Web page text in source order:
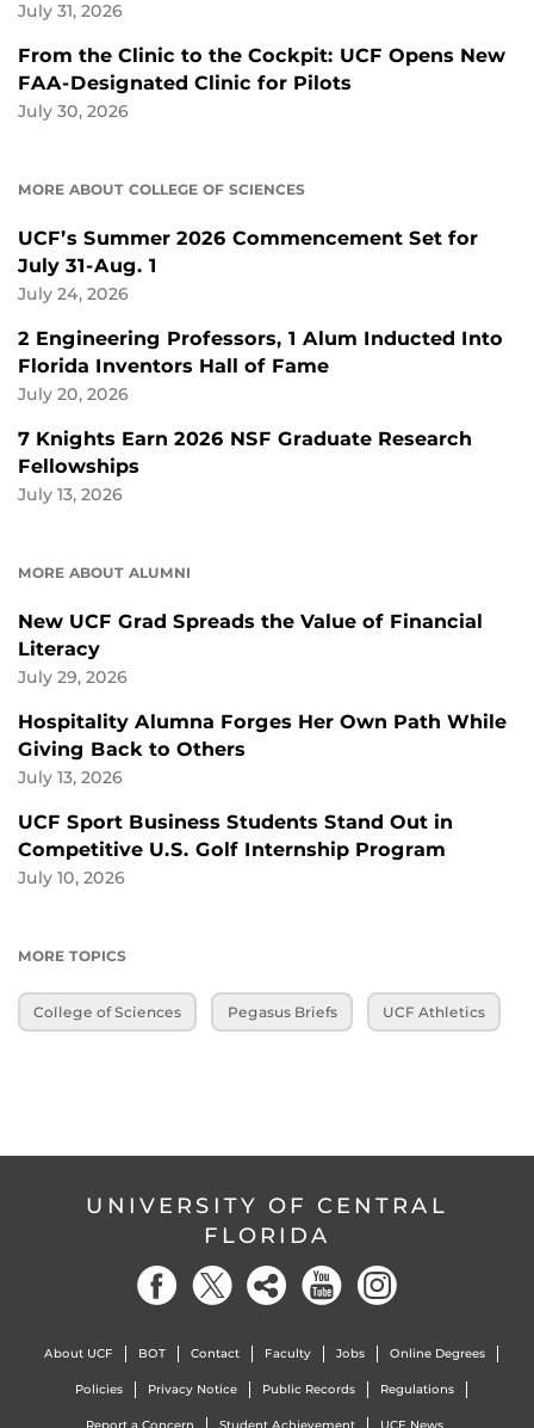
July 31, 2026
From the Clinic to the Cockpit: UCF Opens New
FAA-Designated Clinic for Pilots
July 30, 2026
MORE ABOUT COLLEGE OF SCIENCES
UCF’s Summer 2026 Commencement Set for
July 31-Aug. 1
July 24, 2026
2 Engineering Professors, 1 Alum Inducted Into
Florida Inventors Hall of Fame
July 20, 2026
7 Knights Earn 2026 NSF Graduate Research
Fellowships
July 13, 2026
MORE ABOUT ALUMNI
New UCF Grad Spreads the Value of Financial
Literacy
July 29, 2026
Hospitality Alumna Forges Her Own Path While
Giving Back to Others
July 13, 2026
UCF Sport Business Students Stand Out in
Competitive U.S. Golf Internship Program
July 10, 2026
MORE TOPICS
College of Sciences Pegasus Briefs UCF Athletics
UNIVERSITY OF CENTRAL
FLORIDA
About UCF BOT Contact Faculty Jobs Online Degrees
Policies Privacy Notice Public Records Regulations